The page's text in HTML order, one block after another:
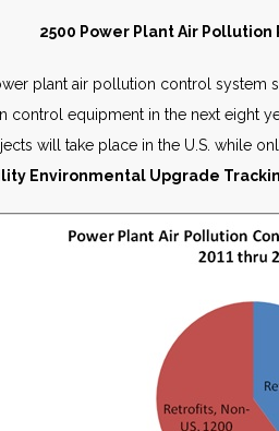
2500 Power Plant Air Pollution
plant air pollution control
equipment in the next eight
will take place in the U.S. while
Environmental Upgrade